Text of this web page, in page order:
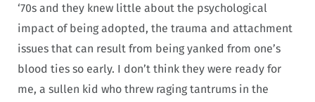
‘70s and they knew little about the psychological
impact of being adopted, the trauma and attachment
issues that can result from being yanked from one’s
blood ties so early. I don’t think they were ready for
me, a sullen kid who threw raging tantrums in the